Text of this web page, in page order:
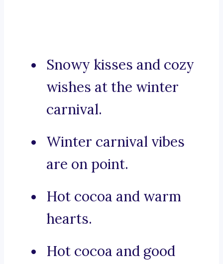
Snowy kisses and cozy
wishes at the winter
carnival.
Winter carnival vibes
are on point.
Hot cocoa and warm
hearts.
Hot cocoa and good